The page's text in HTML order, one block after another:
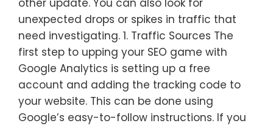
other update. You can also look for
unexpected drops or spikes in traffic that
need investigating. 1. Traffic Sources The
first step to upping your SEO game with
Google Analytics is setting up a free
account and adding the tracking code to
your website. This can be done using
Google’s easy-to-follow instructions. If you